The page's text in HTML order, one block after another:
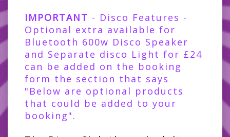
IMPORTANT - Disco Features -
Optional extra available for
Bluetooth 600w Disco Speaker
and Separate disco Light for £24
can be added on the booking
form the section that says
"Below are optional products
that could be added to your
booking".